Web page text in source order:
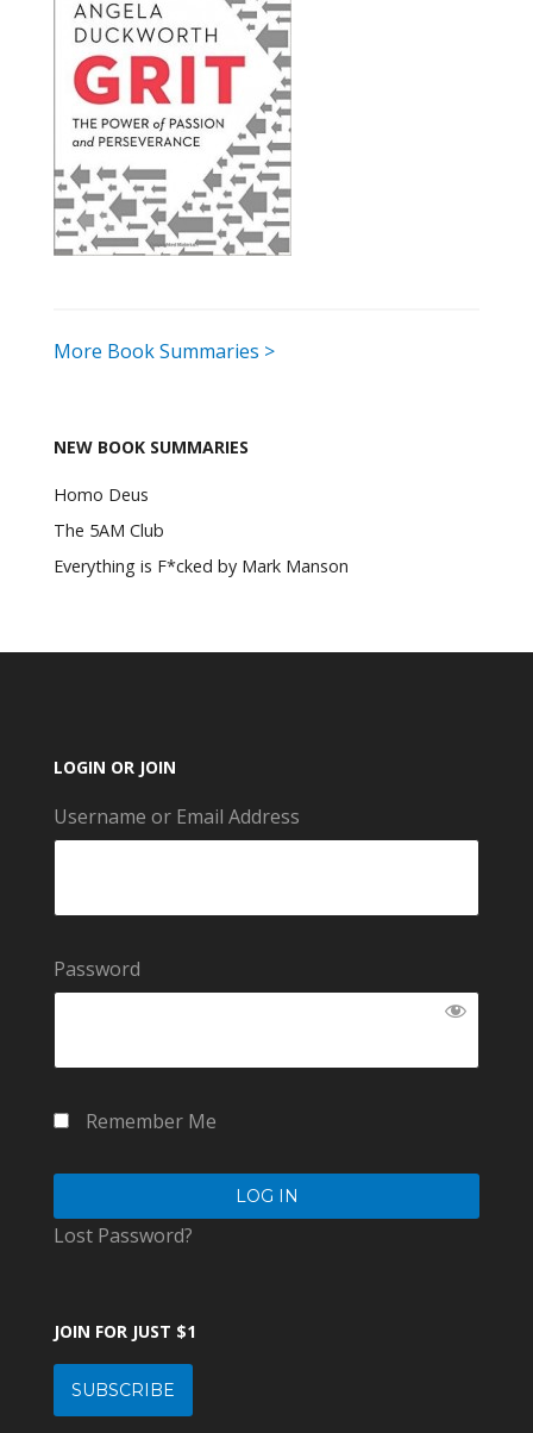
More Book Summaries >
NEW BOOK SUMMARIES
Homo Deus
The 5AM Club
Everything is F*cked by Mark Manson
LOGIN OR JOIN
Username or Email Address
Password
Remember Me
Lost Password?
JOIN FOR JUST $1
SUBSCRIBE